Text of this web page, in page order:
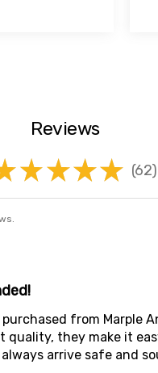
Reviews
★ ★ ★ ★ 62
62
from Marple
quality, they make it
arrive safe and